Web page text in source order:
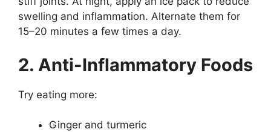
swelling and inflammation. Alternate them for
15–20 minutes a few times a day.
2. Anti-Inflammatory Foods
Try eating more:
Ginger and turmeric